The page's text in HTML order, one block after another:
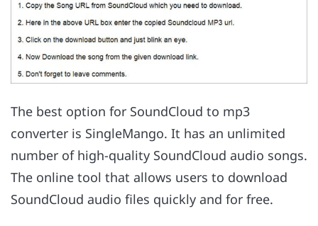
The best option for SoundCloud to mp3
converter is SingleMango. It has an unlimited
number of high-quality SoundCloud audio songs.
The online tool that allows users to download
SoundCloud audio files quickly and for free.